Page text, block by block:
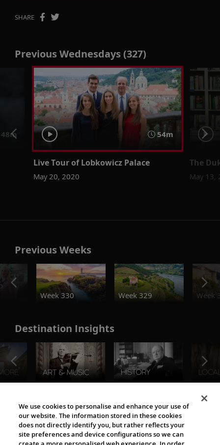
SHARE
Previous Wednesdays (327)
54m
Live Tour of Lobkowicz Palace
May 20, 2020
The
May 13,
Previous Weeks
Week 330
Week 329 Week
Destination Insights
The Viking World
We use cookies to personalise and enhance your use of
our website. The information stored in these cookies
does not directly identify you, but rather reflects your
site preferences and device configurations so we can